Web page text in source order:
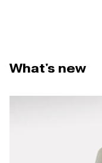
What's new